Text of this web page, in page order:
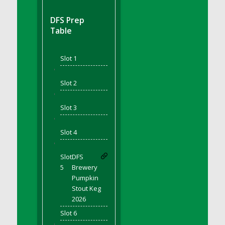
DFS BBQ Porkchops
DFS Bacon Fried Brussel Sprouts
DFS Baked Chicken
DFS Baked Potato
DFS Baked Sweet Potato
DFS Banana Basket
DFS Banana Cream Cheese Tiered Cake
DFS Banana Natilla
DFS Bananas And Custard
DFS Barley Basket
DFS Basic Dough
DFS Basic Fried Rice
DFS Bean Basket
DFS Prep
Table
Slot 1
'
Slot 2
'
Slot 3
'
Slot 4
'
Slot
5
DFS
Brewery
Pumpkin
Stout Keg
2026
Slot 6